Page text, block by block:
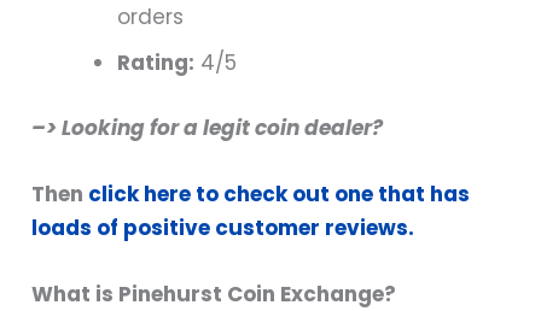
orders
Rating: 4/5
–> Looking for a legit coin dealer?
Then click here to check out one that has
loads of positive customer reviews.
What is Pinehurst Coin Exchange?